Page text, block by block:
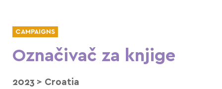
CAMPAIGNS
Označivač za knjige
2023 > Croatia